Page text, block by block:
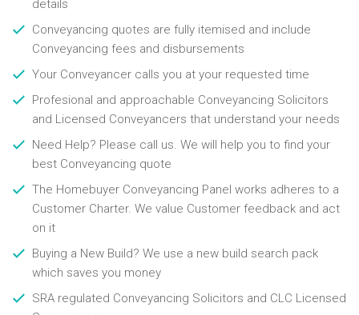
details
Conveyancing quotes are fully itemised and include
Conveyancing fees and disbursements
Your Conveyancer calls you at your requested time
Profesional and approachable Conveyancing Solicitors
and Licensed Conveyancers that understand your needs
Need Help? Please call us. We will help you to find your
best Conveyancing quote
The Homebuyer Conveyancing Panel works adheres to a
Customer Charter. We value Customer feedback and act
on it
Buying a New Build? We use a new build search pack
which saves you money
SRA regulated Conveyancing Solicitors and CLC Licensed